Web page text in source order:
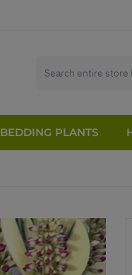
BEDDING PLANTS